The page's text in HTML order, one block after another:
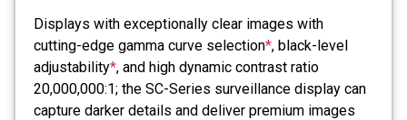
Displays with exceptionally clear images with
cutting-edge gamma curve selection*, black-level
adjustability*, and high dynamic contrast ratio
20,000,000:1; the SC-Series surveillance display can
capture darker details and deliver premium images